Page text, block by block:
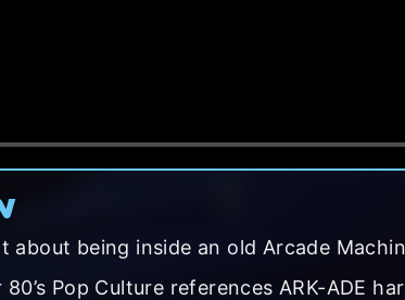
about being inside an old Arcade
Pop Culture references ARK-ADE